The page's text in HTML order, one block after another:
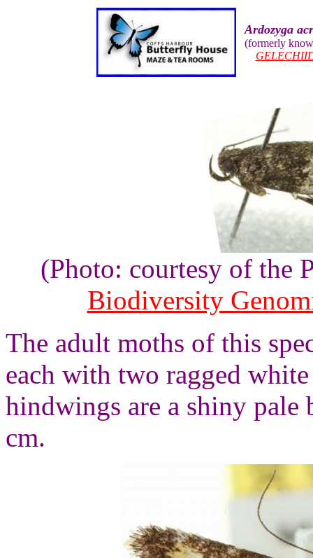
Ardozyga
(formerly
(Photo: courtesy of the
Biodiversity
The adult moths of this
each with two ragged
hindwings are a shiny pale
cm.